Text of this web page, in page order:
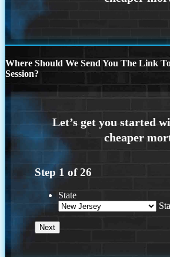
Where Should We Send You The Link
Session?
Step 1 of26
State